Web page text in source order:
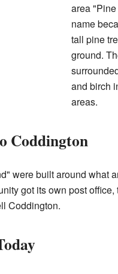
area
name
tall pine
ground.
and birch
areas.
Coddington
were built around what
got its own post
Coddington.